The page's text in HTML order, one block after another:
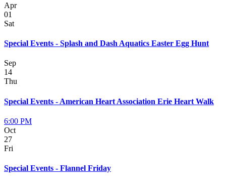
Apr
01
Sat
Special Events - Splash and Dash Aquatics Easter Egg Hunt
Sep
14
Thu
Special Events - American Heart Association Erie Heart Walk
6:00 PM
Oct
27
Fri
Special Events - Flannel Friday